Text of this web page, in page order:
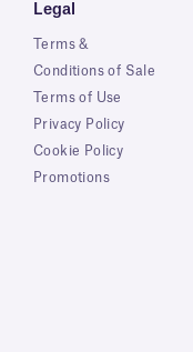
Legal
Terms &
Conditions of Sale
Terms of Use
Privacy Policy
Cookie Policy
Promotions